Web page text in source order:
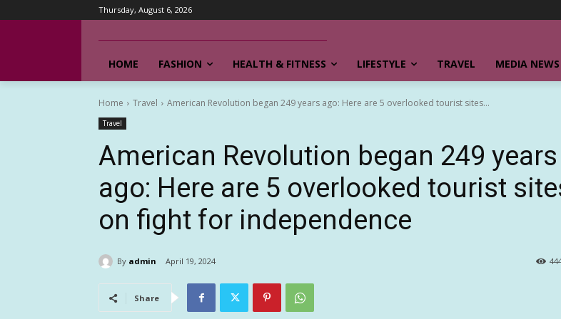
Thursday, August 6, 2026
HOME FASHION HEALTH & FITNESS LIFESTYLE TRAVEL MEDIA NEWS
Home Travel American Revolution began 249 years ago: Here are 5 overlooked tourist sites...
Travel
American Revolution began 249 years
ago: Here are 5 overlooked tourist
on fight for independence
By admin April 19, 2024
Share